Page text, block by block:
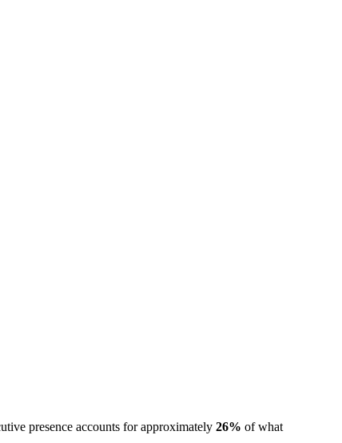
presence accounts for approximately 26% of what